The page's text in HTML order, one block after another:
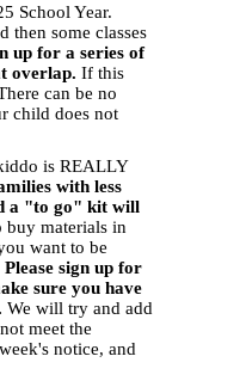
School Year.
then some classes
up for a series of
overlap. If this
can be no
child does not
is REALLY
with less
a "to go" kit will
buy materials in
want to be
Please sign up for
sure you have
We will try and add
meet the
notice, and